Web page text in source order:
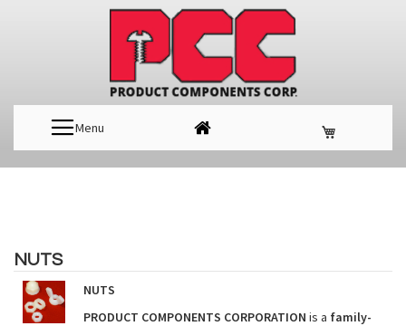
Menu
NUTS
NUTS
PRODUCT COMPONENTS CORPORATION is a family-